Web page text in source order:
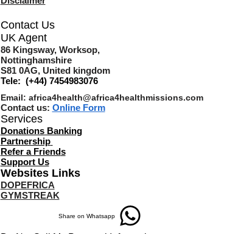
Contact Us
UK Agent
86 Kingsway, Worksop,
Nottinghamshire
S81 0AG, United kingdom
Tele: (+44) 7454983076
Email: africa4health@africa4healthmissions.com
Contact us: Online Form
Services
Donations Banking
Partnership
Refer a Friends
Support Us
Websites Links
DOPEFRICA
GYMSTREAK
Share on Whatsapp